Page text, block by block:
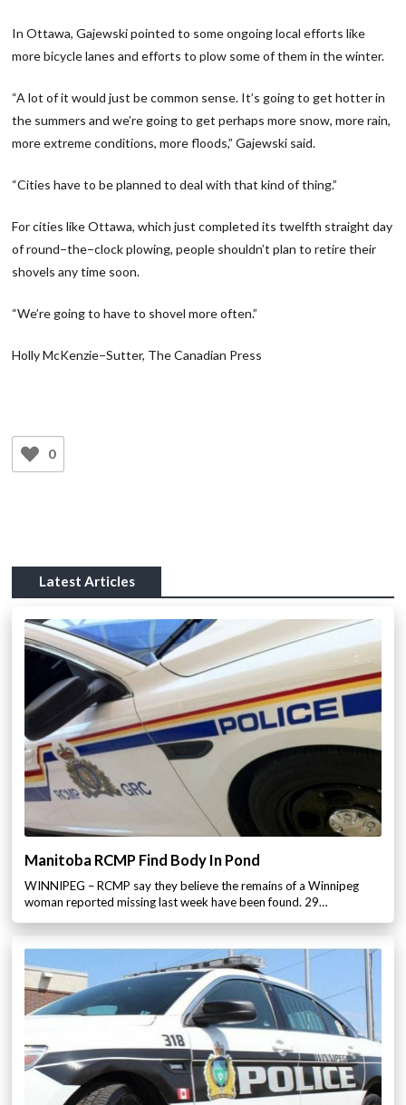
In Ottawa, Gajewski pointed to some ongoing local efforts like
more bicycle lanes and efforts to plow some of them in the winter.
“A lot of it would just be common sense. It’s going to get hotter in
the summers and we’re going to get perhaps more snow, more rain,
more extreme conditions, more floods,” Gajewski said.
“Cities have to be planned to deal with that kind of thing.”
For cities like Ottawa, which just completed its twelfth straight day
of round−the−clock plowing, people shouldn’t plan to retire their
shovels any time soon.
“We’re going to have to shovel more often.”
Holly McKenzie−Sutter, The Canadian Press
0
Latest Articles
Manitoba RCMP Find Body In Pond
WINNIPEG – RCMP say they believe the remains of a Winnipeg
woman reported missing last week have been found. 29…